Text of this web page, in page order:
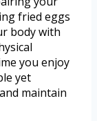
fried eggs
body with
you enjoy
yet
maintain